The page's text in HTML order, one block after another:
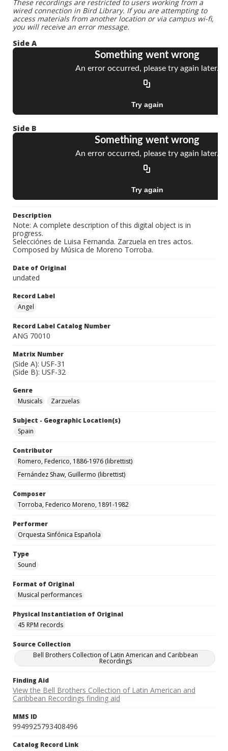
These recordings are restricted to users working from a
wired connection in Bird Library. If you are attempting to
access materials from another location or via campus wi-fi,
you will receive an error message.
Side A
Side B
Description
Note: A complete description of this digital object is in
progress.
Selecciónes de Luisa Fernanda. Zarzuela en tres actos.
Composed by Música de Moreno Torroba.
Date of Original
undated
Record Label
Angel
Record Label Catalog Number
ANG 70010
Matrix Number
(Side A): USF-31
(Side B): USF-32
Genre
Musicals
Zarzuelas
Subject - Geographic Location(s)
Spain
Contributor
Romero, Federico, 1886-1976 (librettist)
Fernández Shaw, Guillermo (librettist)
Composer
Torroba, Federico Moreno, 1891-1982
Performer
Orquesta Sinfónica Española
Type
Sound
Format of Original
Musical performances
Physical Instantiation of Original
45 RPM records
Source Collection
Bell Brothers Collection of Latin American and Caribbean
Recordings
Finding Aid
View the Bell Brothers Collection of Latin American and
Caribbean Recordings finding aid
MMS ID
9949925793408496
Catalog Record Link